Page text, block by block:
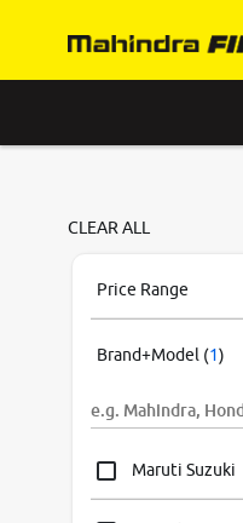
CLEAR ALL
Price Range
Brand+Model (1)
Maruti Suzuki